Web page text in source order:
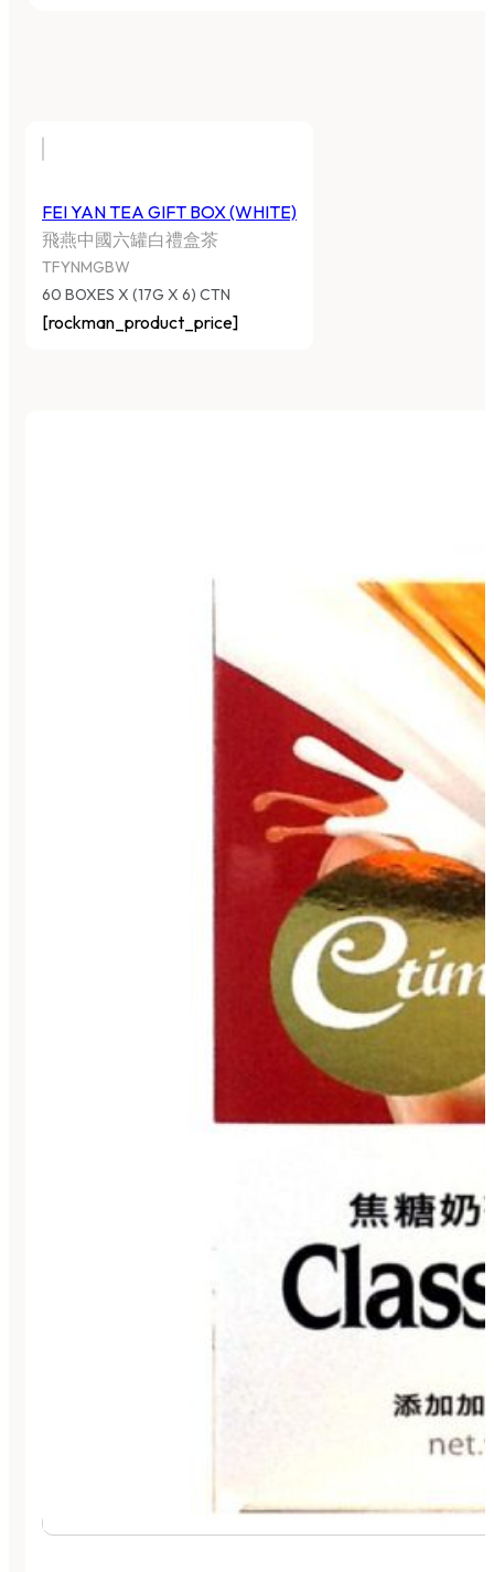
FEI YAN TEA GIFT BOX (WHITE)
飛燕中國六罐白禮盒茶
TFYNMGBW
60 BOXES X (17G X 6) CTN
[rockman_product_price]